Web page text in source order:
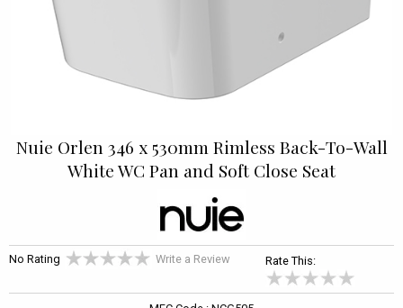
Nuie Orlen 346 x 530mm Rimless Back-To-Wall
White WC Pan and Soft Close Seat
No Rating Write a Review Rate This: